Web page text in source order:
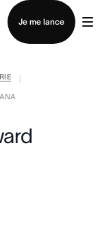
Je me lance